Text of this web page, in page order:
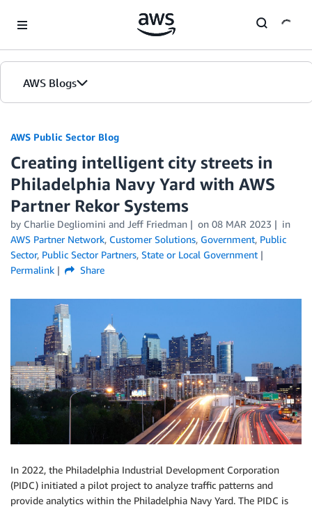
AWS Blogs
AWS Public Sector Blog
Creating intelligent city streets in
Philadelphia Navy Yard with AWS
Partner Rekor Systems
by Charlie Degliomini and Jeff Friedman on 08 MAR 2023
in
AWS Partner Network, Customer Solutions, Government, Public
Sector, Public Sector Partners, State or Local Government
Permalink
Share
In 2022, the Philadelphia Industrial Development Corporation
(PIDC) initiated a pilot project to analyze traffic patterns and
provide analytics within the Philadelphia Navy Yard. The PIDC is